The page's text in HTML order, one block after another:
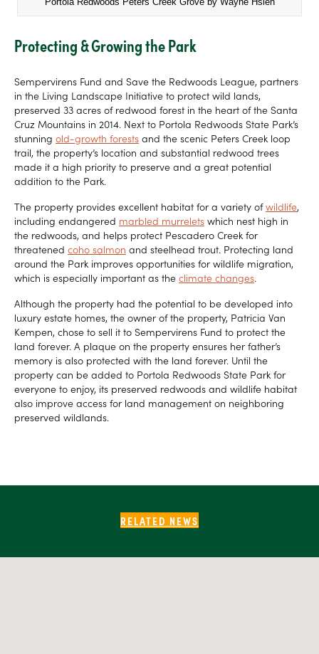
Protecting & Growing the Park
Sempervirens Fund and Save the Redwoods League, partners
in the Living Landscape Initiative to protect wild lands,
preserved 33 acres of redwood forest in the heart of the Santa
Cruz Mountains in 2014. Next to Portola Redwoods State Park’s
stunning old-growth forests and the scenic Peters Creek loop
trail, the property’s location and substantial redwood trees
made it a high priority to preserve and a great potential
addition to the Park.
The property provides excellent habitat for a variety ofwildlife,
including endangered marbled murrelets which nest high in
the redwoods, and helps protect Pescadero Creek for
threatened coho salmon and steelhead trout. Protecting land
around the Park improves opportunities for wildlife migration,
which is especially important as the climate changes.
Although the property had the potential to be developed into
luxury estate homes, the owner of the property, Patricia Van
Kempen, chose to sell it to Sempervirens Fund to protect the
land forever. A plaque on the property ensures her father’s
memory is also protected with the land forever. Until the
property can be added to Portola Redwoods State Park for
everyone to enjoy, its preserved redwoods and wildlife habitat
also improve access for land management on neighboring
preserved wildlands.
RELATED NEWS